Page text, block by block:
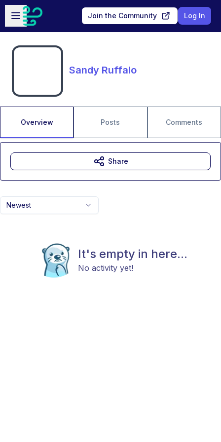
Skip to main content
Open sidebar
Join the Community Log In
Sandy Ruffalo
Overview Posts Comments
Newest
It's empty in here...
No activity yet!
Share